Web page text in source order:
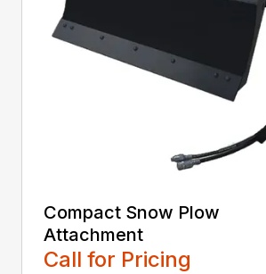
Compact Snow Plow
Attachment
Call for Pricing